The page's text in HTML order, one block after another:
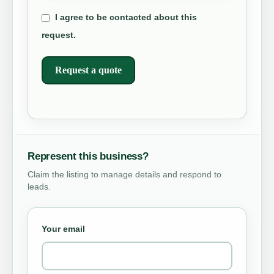
I agree to be contacted about this
request.
Request a quote
Represent this business?
Claim the listing to manage details and respond to
leads.
Your email